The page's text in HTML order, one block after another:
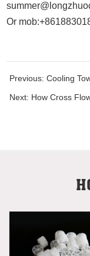
Or
Previous:Cooling
Next: How Cross